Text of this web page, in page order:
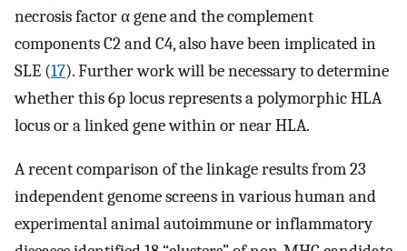
necrosis factor α gene and the complement
components C2 and C4, also have been implicated in
SLE (17). Further work will be necessary to determine
whether this 6p locus represents a polymorphic HLA
locus or a linked gene within or near HLA.
A recent comparison of the linkage results from 23
independent genome screens in various human and
experimental animal autoimmune or inflammatory